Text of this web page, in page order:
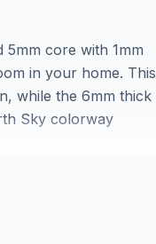
core with 1mm
in your home. This
while the 6mm thick
Sky colorway
our Markham
that makes